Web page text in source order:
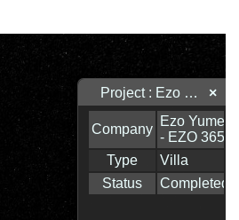
Project : Ezo Yume - EZO 365 ×